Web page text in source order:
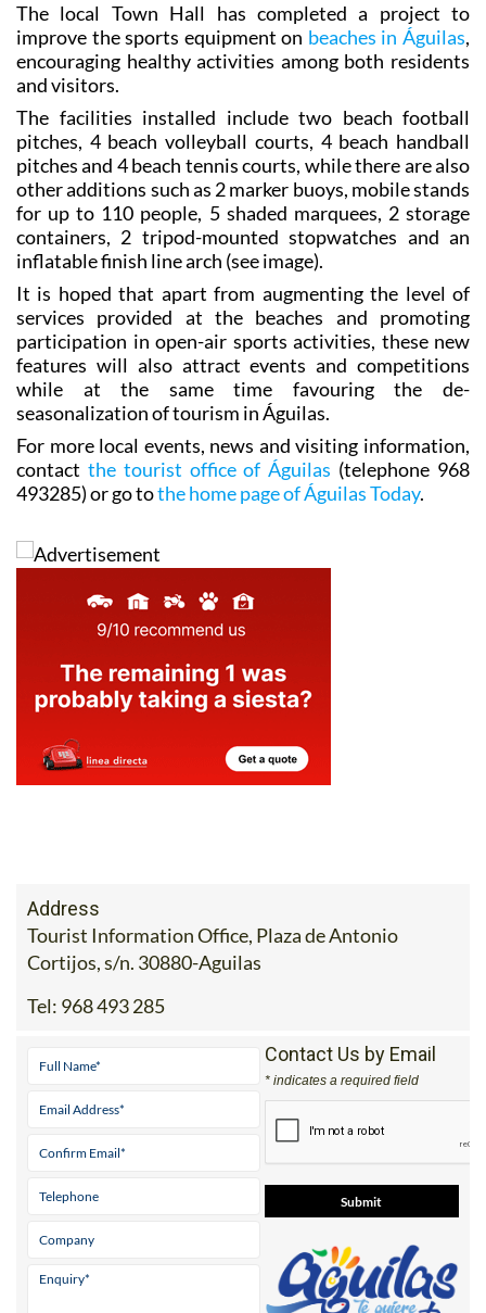
The local Town Hall has completed a project to
improve the sports equipment on beaches in Águilas,
encouraging healthy activities among both residents
and visitors.
The facilities installed include two beach football
pitches, 4 beach volleyball courts, 4 beach handball
pitches and 4 beach tennis courts, while there are also
other additions such as 2 marker buoys, mobile stands
for up to 110 people, 5 shaded marquees, 2 storage
containers, 2 tripod-mounted stopwatches and an
inflatable finish line arch (see image).
It is hoped that apart from augmenting the level of
services provided at the beaches and promoting
participation in open-air sports activities, these new
features will also attract events and competitions
while at the same time favouring the de-
seasonalization of tourism in Águilas.
For more local events, news and visiting information,
contact the tourist office of Águilas (telephone 968
493285) or go tothe home page of Águilas Today.
Address
Tourist Information Office, Plaza de Antonio
Cortijos, s/n. 30880-Aguilas
Tel: 968 493 285
Contact Us by Email
* indicates a required field